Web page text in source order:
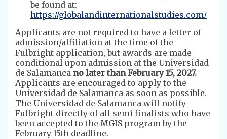
be found at:
https://globalandinternationalstudies.com/
Applicants are not required to have a letter of
admission/affiliation at the time of the
Fulbright application, but awards are made
conditional upon admission at the Universidad
de Salamanca no later than February 15, 2027.
Applicants are encouraged to apply to the
Universidad de Salamanca as soon as possible.
The Universidad de Salamanca will notify
Fulbright directly of all semi finalists who have
been accepted to the MGIS program by the
February 15th deadline.